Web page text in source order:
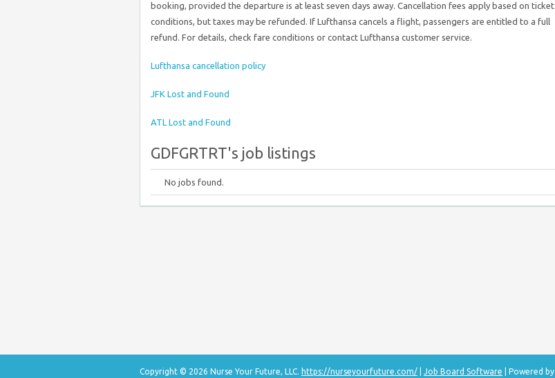
booking, provided the departure is at least seven days away. Cancellation fees apply based on ticket
conditions, but taxes may be refunded. If Lufthansa cancels a flight, passengers are entitled to a full
refund. For details, check fare conditions or contact Lufthansa customer service.
Lufthansa cancellation policy
JFK Lost and Found
ATL Lost and Found
GDFGRTRT's job listings
No jobs found.
Copyright © 2026 Nurse Your Future, LLC. https://nurseyourfuture.com/ Job Board Software | Powered by